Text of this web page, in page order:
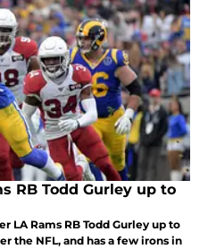
RB Todd Gurley up to
LA Rams RB Todd Gurley up to
the NFL, and has a few irons in